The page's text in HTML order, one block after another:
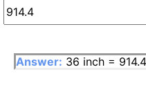
Answer: 36 inch =